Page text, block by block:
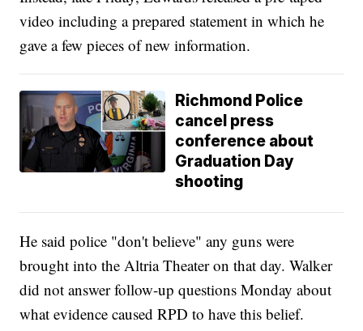
video including a prepared statement in which he
gave a few pieces of new information.
Richmond Police
cancel press
conference about
Graduation Day
shooting
He said police "don't believe" any guns were
brought into the Altria Theater on that day. Walker
did not answer follow-up questions Monday about
what evidence caused RPD to have this belief.